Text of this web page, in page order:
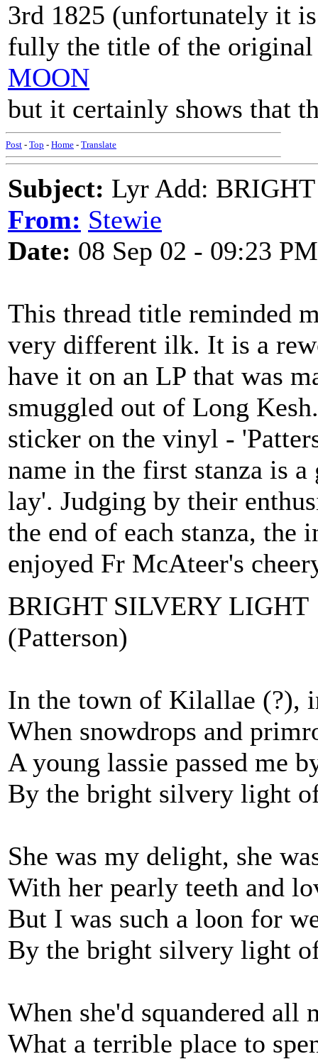
3rd 1825 (unfortunately it
fully the title of the
MOON
but it certainly shows that
Post - Top - Home - Translate
Subject: Lyr Add:
From: Stewie
Date: 08 Sep 02 - 09:23 PM
This thread title reminded
very different ilk. It is a
have it on an LP that was
smuggled out of Long
sticker on the vinyl -
name in the first stanza is
lay'. Judging by their
the end of each stanza, the
enjoyed Fr McAteer's
BRIGHT SILVERY LIGHT
(Patterson)
In the town of Kilallae (?),
When snowdrops and
A young lassie passed me
By the bright silvery light
She was my delight, she
With her pearly teeth and
But I was such a loon for
By the bright silvery light
When she'd squandered all
What a terrible place to